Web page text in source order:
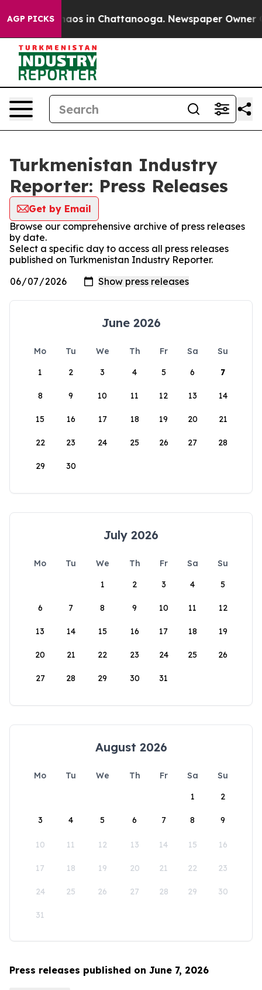
AGP PICKSChaos in Chattanooga. Newspaper Owner
Turkmenistan Industry
Reporter: Press Releases
Get by Email
Browse our comprehensive archive of press releases
by date.
Select a specific day to access all press releases
published on Turkmenistan Industry Reporter.
June 2026
Mo Tu We Th Fr Sa
Su
1
2 3 4 5 6 7
8 9 10 11 12 13 14
15 16 17 18 19 20 21
22 23 24 25 26 27 28
29 30
July 2026
Mo Tu We Th Fr Sa
Su
1
2 3 4 5
6 7 8 9 10 11 12
13 14 15 16 17 18 19
20 21 22 23 24 25 26
27 28 29 30 31
August 2026
Mo Tu We Th Fr Sa
Su
1
2
3 4 5 6 7 8 9
10 11 12 13 14 15 16
17 18 19 20 21 22 23
24 25 26 27 28 29 30
31
Press releases published on June 7, 2026